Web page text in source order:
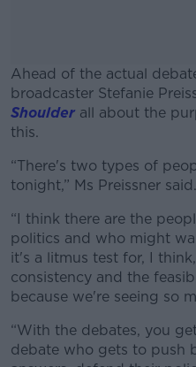
Ahead of the actual
broadcaster Stefanie
Shoulder all about the
this.
“There's two types of
tonight,” Ms Preissner said.
“I think there are the
politics and who might
it's a litmus test for, I
consistency and the
because we're seeing so
“With the debates, you
debate who gets to push